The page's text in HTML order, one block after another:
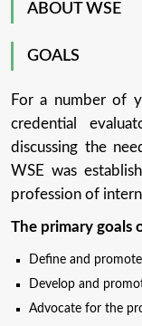
ABOUT WSE
GOALS
For a number of
credential
discussing the
WSE was
profession of
The primary goals
Define and
Develop and
Advocate for the